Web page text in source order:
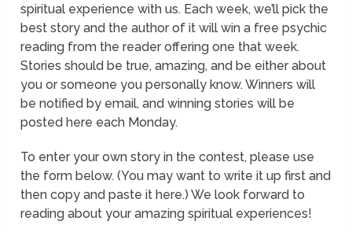
spiritual experience with us. Each week, we’ll pick the
best story and the author of it will win a free psychic
reading from the reader offering one that week.
Stories should be true, amazing, and be either about
you or someone you personally know. Winners will
be notified by email, and winning stories will be
posted here each Monday.
To enter your own story in the contest, please use
the form below. (You may want to write it up first and
then copy and paste it here.) We look forward to
reading about your amazing spiritual experiences!